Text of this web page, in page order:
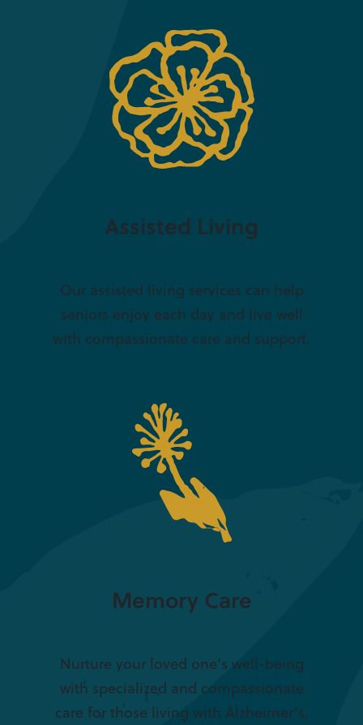
Assisted Living
Our assisted living services can help
seniors enjoy each day and live well
with compassionate care and support.
Memory Care
Nurture your loved one’s well-being
with specialized and compassionate
care for those living with Alzheimer’s,